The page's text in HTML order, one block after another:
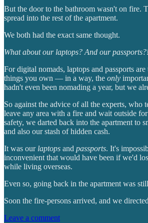
But the door to the bathroom wasn't on fire.
spread into the rest of the apartment.
We both had the exact same thought.
What about our laptops? And our
For digital nomads, laptops and passports
things you own — in a way, the only
hadn't even been nomading a year, but we
So against the advice of all the experts, who
leave any area with a fire and wait outside
safety, we darted back into the apartment to
and also our stash of hidden cash.
It was our laptops and passports. It's
inconvenient that would have been if we'd
while living overseas.
Even so, going back in the apartment was
Soon the fire-persons arrived, and we
Leave a comment